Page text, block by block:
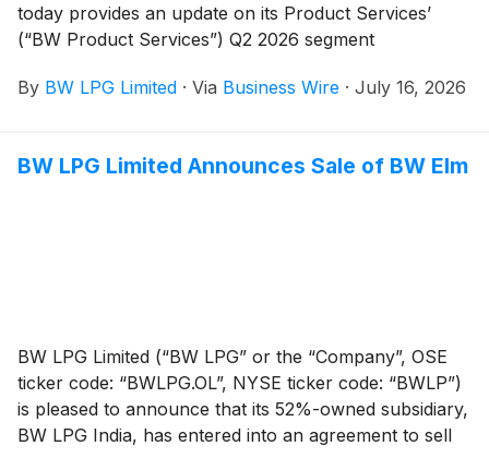
today provides an update on its Product Services’
(“BW Product Services”) Q2 2026 segment
By BW LPG Limited · Via Business Wire · July 16, 2026
BW LPG Limited Announces Sale of BW Elm
BW LPG Limited (“BW LPG” or the “Company”, OSE
ticker code: “BWLPG.OL”, NYSE ticker code: “BWLP”)
is pleased to announce that its 52%-owned subsidiary,
BW LPG India, has entered into an agreement to sell